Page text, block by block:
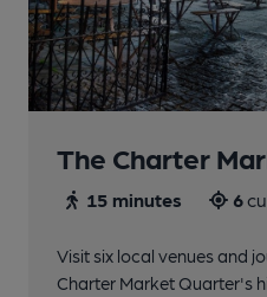
The Charter
15 minutes 6
Visit six local venues and
Charter Market Quarter's